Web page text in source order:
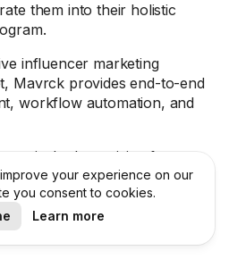
them into their holistic
influencer marketing
Mavrck provides end-to-end
workflow automation, and
is the Incentivize feature.
in a variety of ways —
promo codes, or
track it all within the
budget.
your experience on our
you consent to cookies.
Learn more